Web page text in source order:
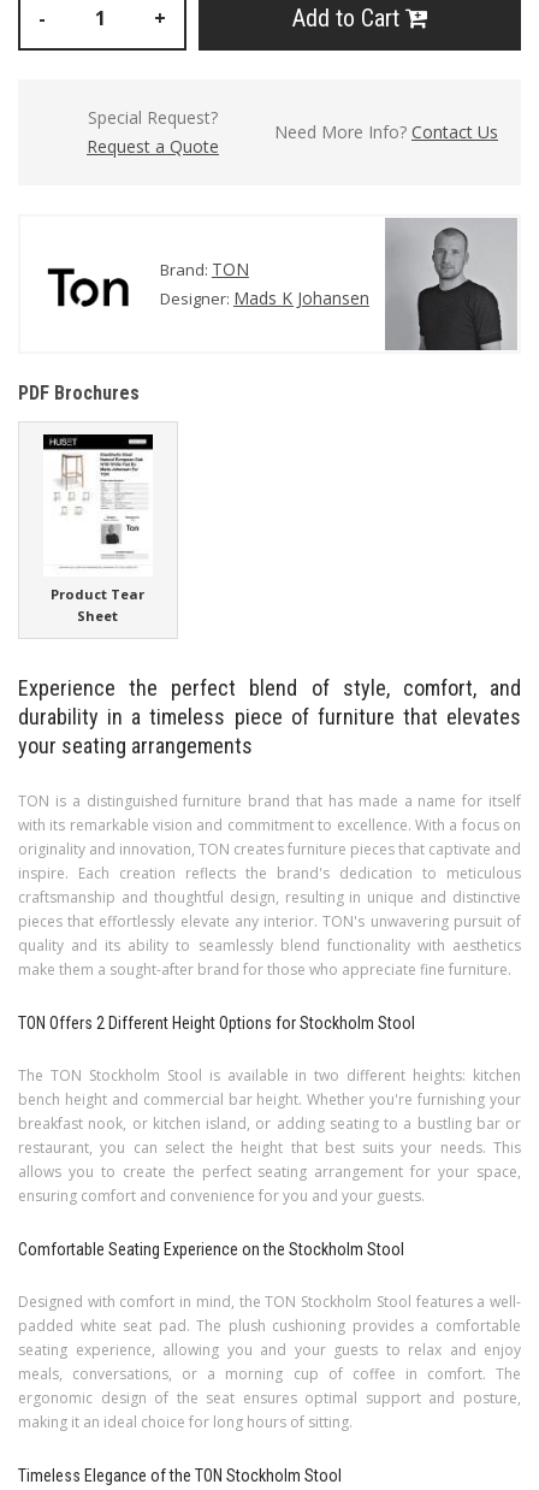
- + Add to Cart
Special Request?
Request a Quote
Need More Info? Contact Us
Brand: TON
Designer: Mads K Johansen
PDF Brochures
Product Tear
Sheet
Experience the perfect blend of style, comfort, and
durability in a timeless piece of furniture that elevates
your seating arrangements
TON is a distinguished furniture brand that has made a name for itself
with its remarkable vision and commitment to excellence. With a focus on
originality and innovation, TON creates furniture pieces that captivate and
inspire. Each creation reflects the brand's dedication to meticulous
craftsmanship and thoughtful design, resulting in unique and distinctive
pieces that effortlessly elevate any interior. TON's unwavering pursuit of
quality and its ability to seamlessly blend functionality with aesthetics
make them a sought-after brand for those who appreciate fine furniture.
TON Offers 2 Different Height Options for Stockholm Stool
The TON Stockholm Stool is available in two different heights: kitchen
bench height and commercial bar height. Whether you're furnishing your
breakfast nook, or kitchen island, or adding seating to a bustling bar or
restaurant, you can select the height that best suits your needs. This
allows you to create the perfect seating arrangement for your space,
ensuring comfort and convenience for you and your guests.
Comfortable Seating Experience on the Stockholm Stool
Designed with comfort in mind, the TON Stockholm Stool features a well-
padded white seat pad. The plush cushioning provides a comfortable
seating experience, allowing you and your guests to relax and enjoy
meals, conversations, or a morning cup of coffee in comfort. The
ergonomic design of the seat ensures optimal support and posture,
making it an ideal choice for long hours of sitting.
Timeless Elegance of the TON Stockholm Stool